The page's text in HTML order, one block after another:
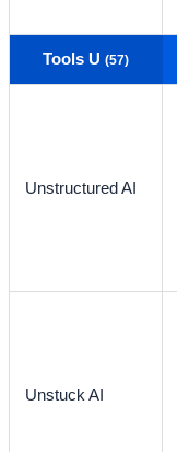
Tools U(57)
Unstructured AI
Unstuck AI